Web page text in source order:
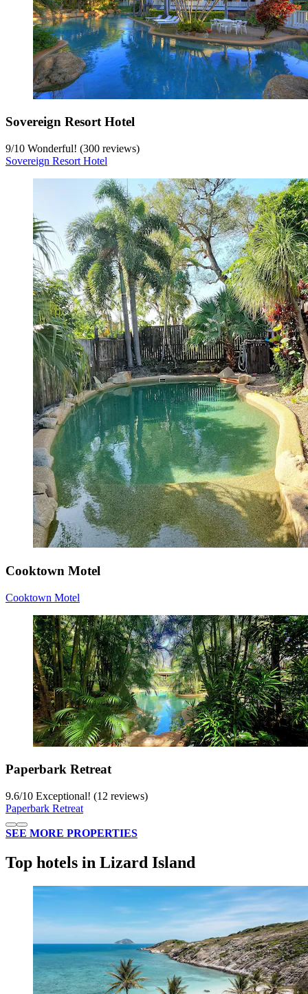
Sovereign Resort Hotel
9/10 Wonderful! (300 reviews)
Sovereign Resort Hotel
Cooktown Motel
Cooktown Motel
Paperbark Retreat
9.6/10 Exceptional! (12 reviews)
Paperbark Retreat
SEE MORE PROPERTIES
Top hotels in Lizard Island